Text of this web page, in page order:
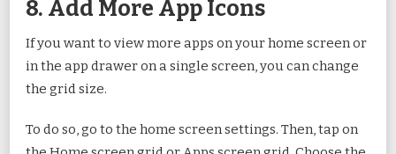
8. Add More App Icons
If you want to view more apps on your home screen or
in the app drawer on a single screen, you can change
the grid size.
To do so, go to the home screen settings. Then, tap on